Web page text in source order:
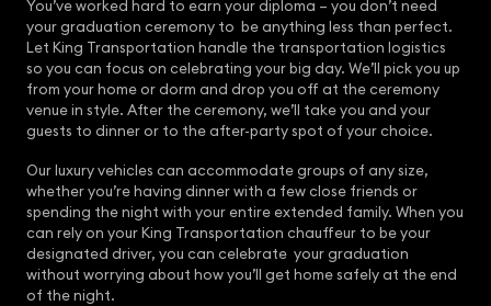
You’ve worked hard to earn your diploma – you don’t need
your graduation ceremony to be anything less than perfect.
Let King Transportation handle the transportation logistics
so you can focus on celebrating your big day. We’ll pick you up
from your home or dorm and drop you off at the ceremony
venue in style. After the ceremony, we’ll take you and your
guests to dinner or to the after-party spot of your choice.
Our luxury vehicles can accommodate groups of any size,
whether you’re having dinner with a few close friends or
spending the night with your entire extended family. When you
can rely on your King Transportation chauffeur to be your
designated driver, you can celebrate your graduation
without worrying about how you’ll get home safely at the end
of the night.